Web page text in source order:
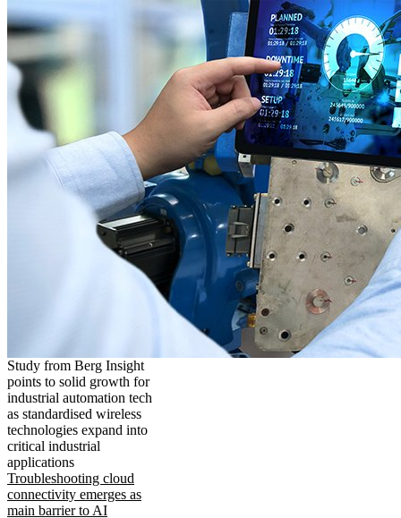
Study from Berg Insight
points to solid growth for
industrial automation tech
as standardised wireless
technologies expand into
critical industrial
applications
Troubleshooting cloud
connectivity emerges as
main barrier to AI